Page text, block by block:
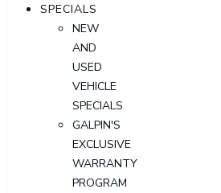
SPECIALS
NEW
AND
USED
VEHICLE
SPECIALS
GALPIN'S
EXCLUSIVE
WARRANTY
PROGRAM